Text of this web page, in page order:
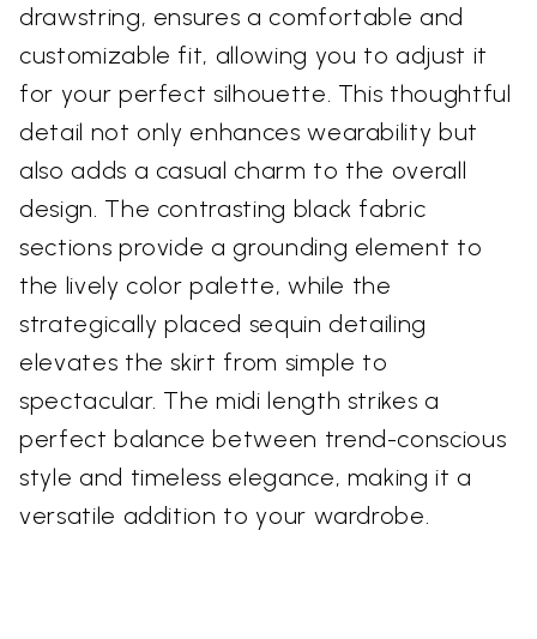
drawstring, ensures a comfortable and
customizable fit, allowing you to adjust it
for your perfect silhouette. This thoughtful
detail not only enhances wearability but
also adds a casual charm to the overall
design. The contrasting black fabric
sections provide a grounding element to
the lively color palette, while the
strategically placed sequin detailing
elevates the skirt from simple to
spectacular. The midi length strikes a
perfect balance between trend-conscious
style and timeless elegance, making it a
versatile addition to your wardrobe.